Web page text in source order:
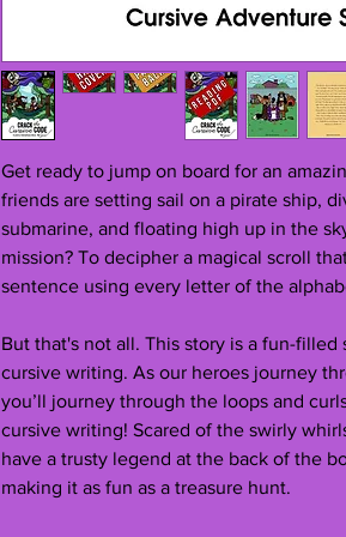
Get ready to jump on board for an
friends are setting sail on a pirate ship,
submarine, and floating high up in the
mission? To decipher a magical scroll
sentence using every letter of the
But that's not all. This story is a fun-
cursive writing. As our heroes journey
you’ll journey through the loops and
cursive writing! Scared of the swirly
have a trusty legend at the back of the
making it as fun as a treasure hunt.